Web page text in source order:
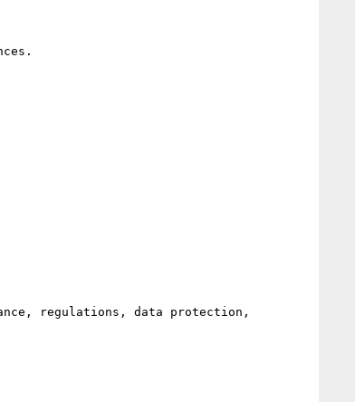
regulations, data protection,